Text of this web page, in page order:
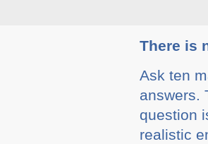
There is
Ask ten
answers.
question
realistic